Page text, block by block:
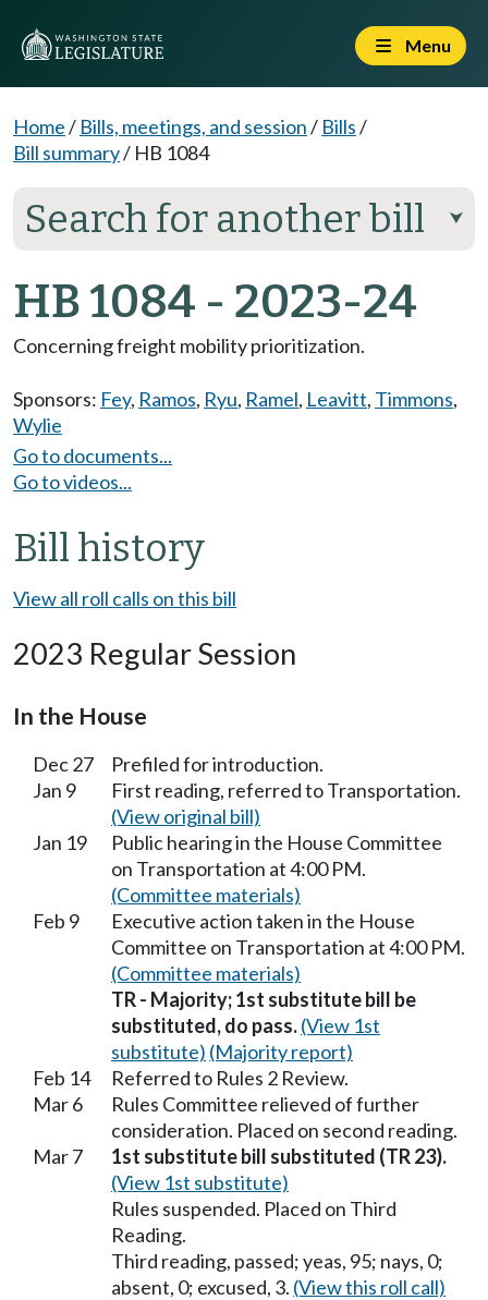
Menu
Home/ Bills, meetings, and session/ Bills/
Bill summary/ HB 1084
Search for another bill ⮟
HB 1084 - 2023-24
Concerning freight mobility prioritization.
Sponsors: Fey, Ramos, Ryu, Ramel, Leavitt, Timmons,
Wylie
Go to documents...
Go to videos...
Bill history
View all roll calls on this bill
2023 Regular Session
In the House
Dec 27
Prefiled for introduction.
Jan 9
First reading, referred to Transportation.
(View original bill)
Jan 19
Public hearing in the House Committee
on Transportation at 4:00 PM.
(Committee materials)
Feb 9
Executive action taken in the House
Committee on Transportation at 4:00 PM.
(Committee materials)
TR - Majority; 1st substitute bill be
substituted, do pass.(View 1st
substitute) (Majority report)
Feb 14
Referred to Rules 2 Review.
Mar 6
Rules Committee relieved of further
consideration. Placed on second reading.
Mar 7
1st substitute bill substituted (TR 23).
(View 1st substitute)
Rules suspended. Placed on Third
Reading.
Third reading, passed; yeas, 95; nays, 0;
absent, 0; excused, 3. (View this roll call)